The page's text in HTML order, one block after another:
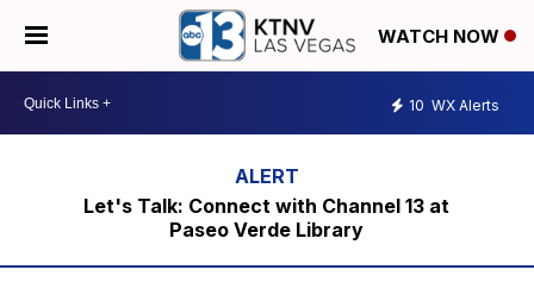
WATCH NOW
10 WX Alerts
Let's Talk: Connect with Channel 13 at
Paseo Verde Library